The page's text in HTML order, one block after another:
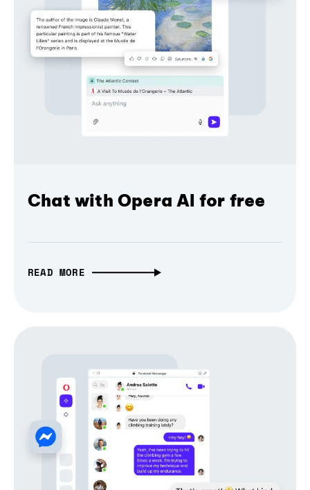
Chat with Opera AI for free
READ MORE